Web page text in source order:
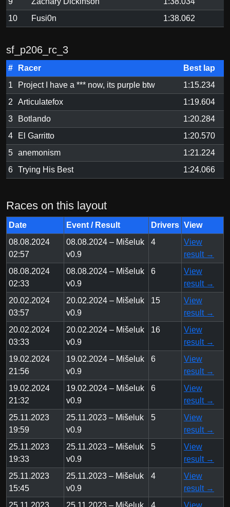
10
Fusi0n 1:38.062
sf_p206_rc_3
# Racer
Best lap
1
Project I have a *** now, its purple btw
1:15.234
2
Articulatefox
1:19.604
3
Botlando
1:20.284
4
El Garritto
1:20.570
5 anemonism
1:21.224
6 Trying His Best 1:24.066
Races on this layout
Date Event / Result Drivers View
08.08.2024
02:57
08.08.2024 – Mišeluk
v0.9
4
View
result →
08.08.2024
02:33
08.08.2024 – Mišeluk
v0.9
6
View
result →
20.02.2024
03:57
20.02.2024 – Mišeluk
v0.9
15
View
result →
20.02.2024
03:33
20.02.2024 – Mišeluk
v0.9
16
View
result →
19.02.2024
21:56
19.02.2024 – Mišeluk
v0.9
6
View
result →
19.02.2024
21:32
19.02.2024 – Mišeluk
v0.9
6
View
result →
25.11.2023
19:59
25.11.2023 – Mišeluk
v0.9
5
View
result →
25.11.2023
19:33
25.11.2023 – Mišeluk
v0.9
5
View
result →
25.11.2023
15:45
25.11.2023 – Mišeluk
v0.9
4
View
result →